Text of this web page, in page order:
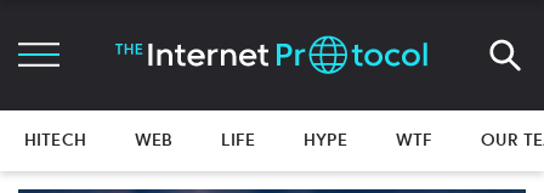
HITECH WEB LIFE HYPE WTF OUR